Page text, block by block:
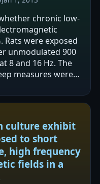
chronic low-
Rats were exposed
unmodulated 900
8 and 16 Hz. The
measures were
culture exhibit
to short
high frequency
fields in a